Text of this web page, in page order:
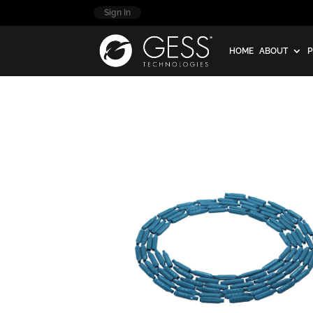
Sign In
HOME ABOUT